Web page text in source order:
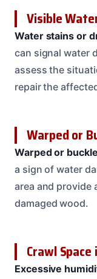
Visible
Water stains or
can signal water
assess the
repair the
Warped or
Warped or
a sign of water
area and provide
damaged wood.
Crawl
Excessive